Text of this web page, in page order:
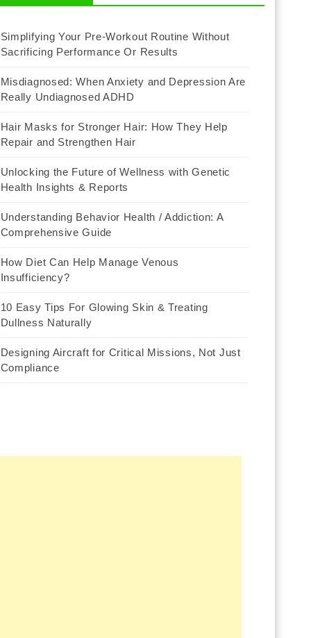
Simplifying Your Pre-Workout Routine Without
Sacrificing Performance Or Results
Misdiagnosed: When Anxiety and Depression Are
Really Undiagnosed ADHD
Hair Masks for Stronger Hair: How They Help
Repair and Strengthen Hair
Unlocking the Future of Wellness with Genetic
Health Insights & Reports
Understanding Behavior Health / Addiction: A
Comprehensive Guide
How Diet Can Help Manage Venous
Insufficiency?
10 Easy Tips For Glowing Skin & Treating
Dullness Naturally
Designing Aircraft for Critical Missions, Not Just
Compliance